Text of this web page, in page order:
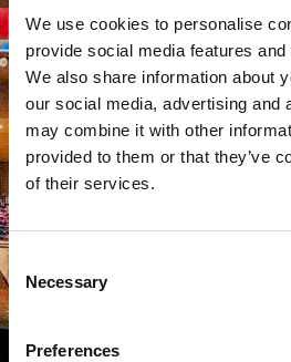
We use cookies to personalise
provide social media features
We also share information about
our social media, advertising and
may combine it with other
provided to them or that they’ve
of their services.
Consent
Selection
Necessary
Preferences